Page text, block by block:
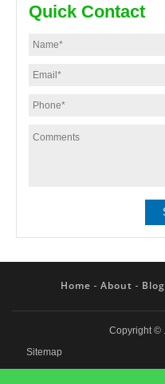
Quick Contact
Home About Blog
Copyright ©
Sitemap